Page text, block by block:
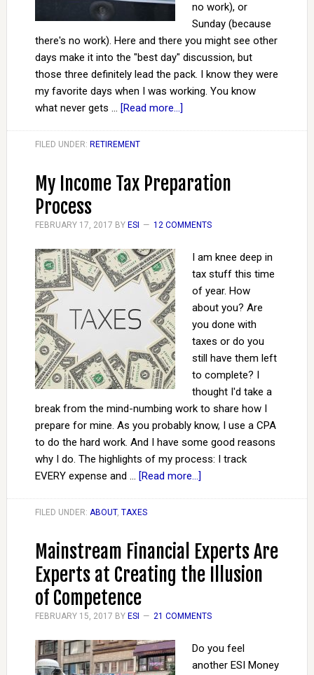
no work), or
Sunday (because
there's no work). Here and there you might see other
days make it into the "best day" discussion, but
those three definitely lead the pack. I know they were
my favorite days when I was working. You know
what never gets … [Read more...]
FILED UNDER: RETIREMENT
My Income Tax Preparation
Process
FEBRUARY 17, 2017 BY ESI 12 COMMENTS
I am knee deep in
tax stuff this time
of year. How
about you? Are
you done with
taxes or do you
still have them left
to complete? I
thought I'd take a
break from the mind-numbing work to share how I
prepare for mine. As you probably know, I use a CPA
to do the hard work. And I have some good reasons
why I do. The highlights of my process: I track
EVERY expense and … [Read more...]
FILED UNDER: ABOUT, TAXES
Mainstream Financial Experts Are
Experts at Creating the Illusion
of Competence
FEBRUARY 15, 2017 BY ESI 21 COMMENTS
Do you feel
another ESI Money